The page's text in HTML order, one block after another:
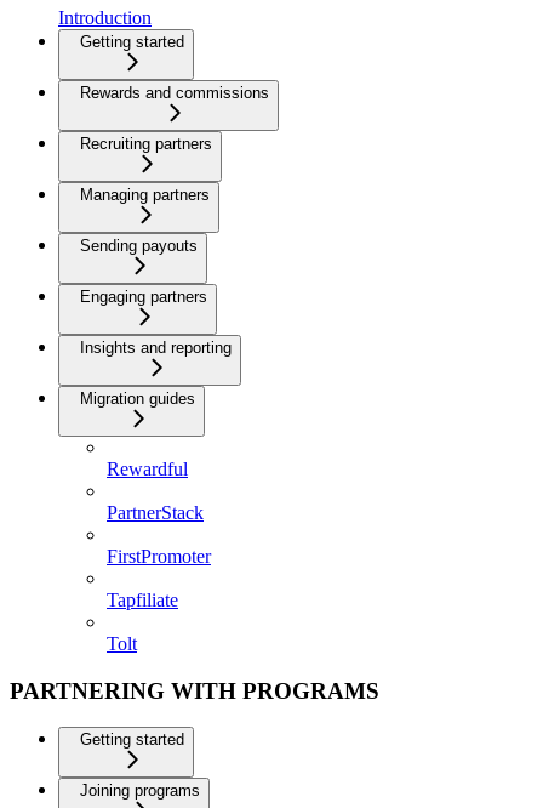
Introduction
Getting started
Rewards and commissions
Recruiting partners
Managing partners
Sending payouts
Engaging partners
Insights and reporting
Migration guides
Rewardful
PartnerStack
FirstPromoter
Tapfiliate
Tolt
PARTNERING WITH PROGRAMS
Getting started
Joining programs